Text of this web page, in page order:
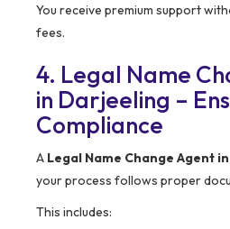
You receive premium support
fees.
4. Legal Name
in Darjeeling –
Compliance
A Legal Name Change Agent
your process follows proper
This includes: